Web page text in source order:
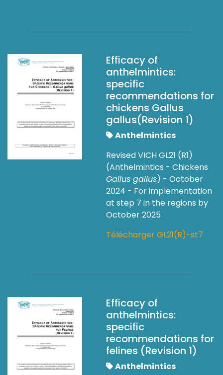
Efficacy of
anthelmintics:
specific
recommendations for
chickens Gallus
gallus(Revision 1)
Anthelmintics
Revised VICH GL21 (R1)
(Anthelmintics - Chickens
Gallus gallus) - October
2024 - For implementation
at step 7 in the regions by
October 2025
Télécharger GL21(R)-st7
Efficacy of
anthelmintics:
specific
recommendations for
felines (Revision 1)
Anthelmintics